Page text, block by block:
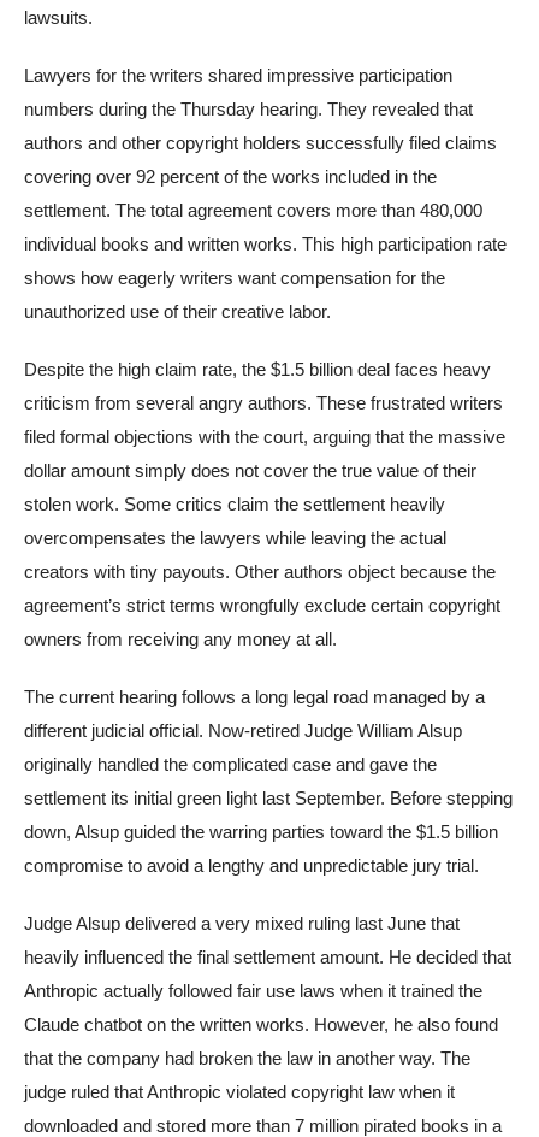
lawsuits.
Lawyers for the writers shared impressive participation
numbers during the Thursday hearing. They revealed that
authors and other copyright holders successfully filed claims
covering over 92 percent of the works included in the
settlement. The total agreement covers more than 480,000
individual books and written works. This high participation rate
shows how eagerly writers want compensation for the
unauthorized use of their creative labor.
Despite the high claim rate, the $1.5 billion deal faces heavy
criticism from several angry authors. These frustrated writers
filed formal objections with the court, arguing that the massive
dollar amount simply does not cover the true value of their
stolen work. Some critics claim the settlement heavily
overcompensates the lawyers while leaving the actual
creators with tiny payouts. Other authors object because the
agreement’s strict terms wrongfully exclude certain copyright
owners from receiving any money at all.
The current hearing follows a long legal road managed by a
different judicial official. Now-retired Judge William Alsup
originally handled the complicated case and gave the
settlement its initial green light last September. Before stepping
down, Alsup guided the warring parties toward the $1.5 billion
compromise to avoid a lengthy and unpredictable jury trial.
Judge Alsup delivered a very mixed ruling last June that
heavily influenced the final settlement amount. He decided that
Anthropic actually followed fair use laws when it trained the
Claude chatbot on the written works. However, he also found
that the company had broken the law in another way. The
judge ruled that Anthropic violated copyright law when it
downloaded and stored more than 7 million pirated books in a